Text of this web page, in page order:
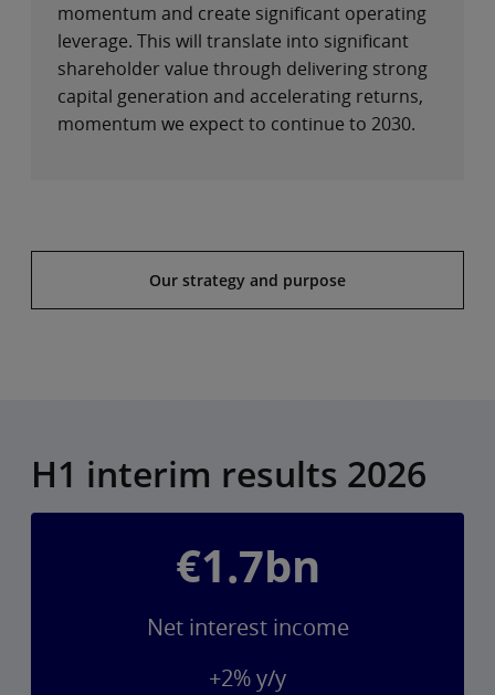
momentum and create significant operating
leverage. This will translate into significant
shareholder value through delivering strong
capital generation and accelerating returns,
momentum we expect to continue to 2030.
Our strategy and purpose
H1 interim results 2026
€1.7bn
Net interest income
+2% y/y